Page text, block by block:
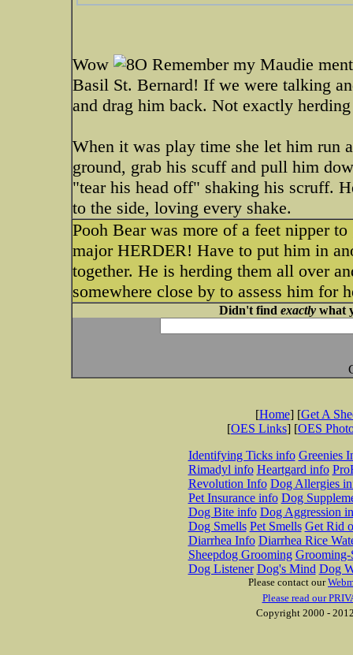
Wow
Remember my Maudie
Basil St. Bernard! If we were talking
and drag him back. Not exactly
When it was play time she let him run
ground, grab his scuff and pull him
"tear his head off" shaking his scruff.
to the side, loving every shake.
Pooh Bear was more of a feet nipper
major HERDER! Have to put him in
together. He is herding them all over
somewhere close by to assess him for
Didn't find exactlywhat
[Home] [Get A
[OES Links] [OES
Identifying Ticks info Greenies
Rimadyl info Heartgard info
Revolution Info Dog Allergies
Pet Insurance info Dog
Dog Bite info Dog Aggression
Dog Smells Pet Smells Get Rid
Diarrhea Info Diarrhea Rice
Sheepdog Grooming Grooming-
Dog Listener Dog's Mind Dog
Please contact our
Please read our
Copyright 2000 -